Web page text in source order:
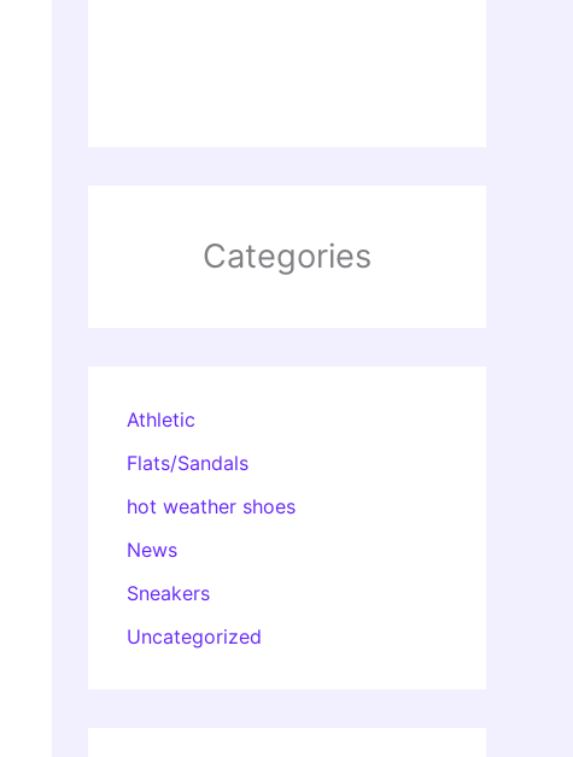
Categories
Athletic
Flats/Sandals
hot weather shoes
News
Sneakers
Uncategorized